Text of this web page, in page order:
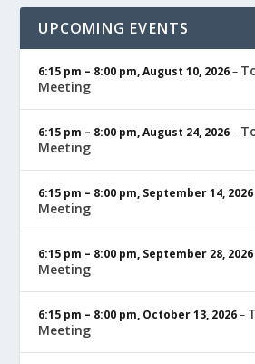
UPCOMING EVENTS
6:15 pm – 8:00 pm,August 10, 2026–
Meeting
6:15 pm – 8:00 pm,August 24, 2026–
Meeting
6:15 pm – 8:00 pm, September 14, 2026
Meeting
6:15 pm – 8:00 pm, September 28, 2026
Meeting
6:15 pm – 8:00 pm, October 13, 2026–
Meeting